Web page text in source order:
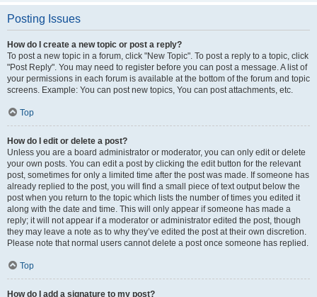
Posting Issues
How do I create a new topic or post a reply?
To post a new topic in a forum, click "New Topic". To post a reply to a topic, click
"Post Reply". You may need to register before you can post a message. A list of
your permissions in each forum is available at the bottom of the forum and topic
screens. Example: You can post new topics, You can post attachments, etc.
Top
How do I edit or delete a post?
Unless you are a board administrator or moderator, you can only edit or delete
your own posts. You can edit a post by clicking the edit button for the relevant
post, sometimes for only a limited time after the post was made. If someone has
already replied to the post, you will find a small piece of text output below the
post when you return to the topic which lists the number of times you edited it
along with the date and time. This will only appear if someone has made a
reply; it will not appear if a moderator or administrator edited the post, though
they may leave a note as to why they’ve edited the post at their own discretion.
Please note that normal users cannot delete a post once someone has replied.
Top
How do I add a signature to my post?